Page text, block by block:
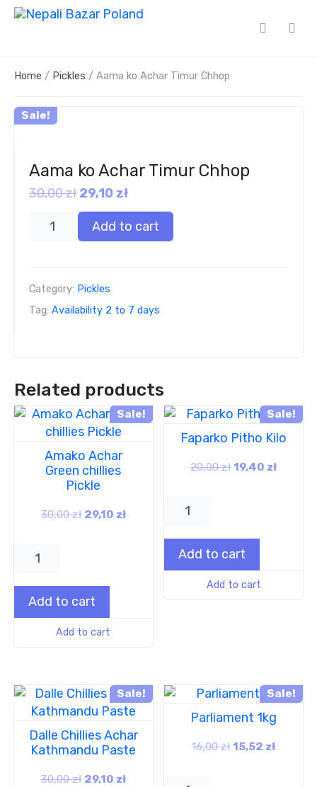
Home / Pickles / Aama ko Achar Timur Chhop
Sale!
Aama ko Achar Timur Chhop
30,00zł 29,10 zł
Add to cart
Category: Pickles
Tag: Availability 2 to 7 days
Related products
Sale!
Amako Achar
Green chillies
Pickle
30,00zł 29,10 zł
Add to cart
Add to cart
Sale!
Faparko Pitho Kilo
20,00zł 19,40 zł
Add to cart
Add to cart
Sale!
Dalle Chillies Achar
Kathmandu Paste
30,00zł 29,10 zł
Sale!
Parliament 1kg
16,00zł 15,52 zł